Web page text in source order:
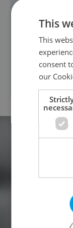
the case
people
distance
minutes
infected
This
This
consent
our